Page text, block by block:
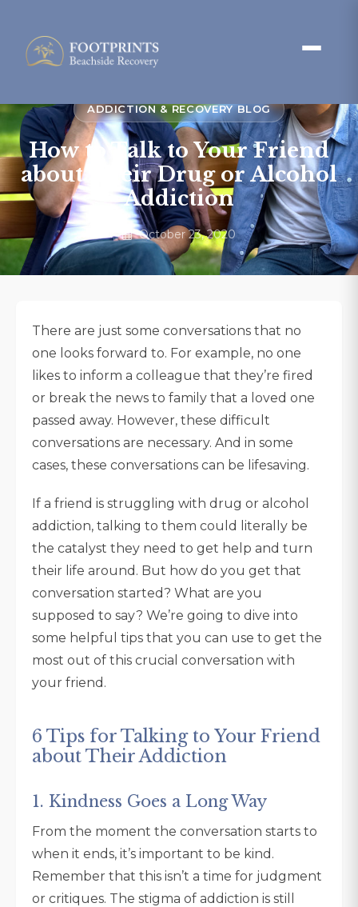
ADDICTION & RECOVERY BLOG
How to Talk to Your Friend
about Their Drug or Alcohol
Addiction
October 23, 2020
There are just some conversations that no
one looks forward to. For example, no one
likes to inform a colleague that they’re fired
or break the news to family that a loved one
passed away. However, these difficult
conversations are necessary. And in some
cases, these conversations can be lifesaving.
If a friend is struggling with drug or alcohol
addiction, talking to them could literally be
the catalyst they need to get help and turn
their life around. But how do you get that
conversation started? What are you
supposed to say? We’re going to dive into
some helpful tips that you can use to get the
most out of this crucial conversation with
your friend.
6 Tips for Talking to Your Friend
about Their Addiction
1. Kindness Goes a Long Way
From the moment the conversation starts to
when it ends, it’s important to be kind.
Remember that this isn’t a time for judgment
or critiques. The stigma of addiction is still